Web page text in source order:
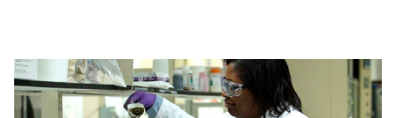
standards, and are informed by our years of
market leadership.